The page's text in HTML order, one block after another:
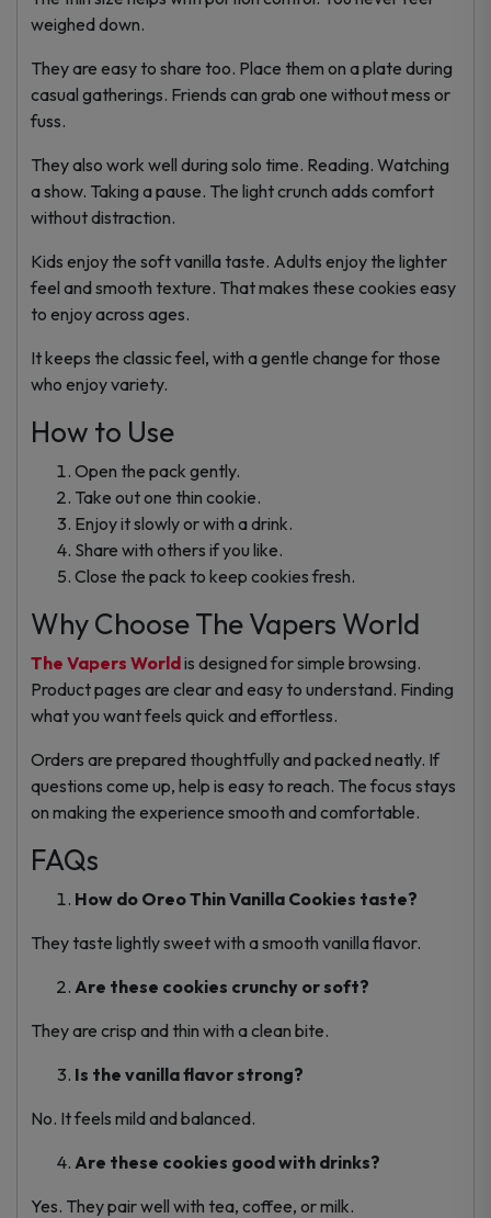
weighed down.
They are easy to share too. Place them on a plate during
casual gatherings. Friends can grab one without mess or
fuss.
They also work well during solo time. Reading. Watching
a show. Taking a pause. The light crunch adds comfort
without distraction.
Kids enjoy the soft vanilla taste. Adults enjoy the lighter
feel and smooth texture. That makes these cookies easy
to enjoy across ages.
It keeps the classic feel, with a gentle change for those
who enjoy variety.
How to Use
Open the pack gently.
Take out one thin cookie.
Enjoy it slowly or with a drink.
Share with others if you like.
Close the pack to keep cookies fresh.
Why Choose The Vapers World
The Vapers Worldis designed for simple browsing.
Product pages are clear and easy to understand. Finding
what you want feels quick and effortless.
Orders are prepared thoughtfully and packed neatly. If
questions come up, help is easy to reach. The focus stays
on making the experience smooth and comfortable.
FAQs
How do Oreo Thin Vanilla Cookies taste?
They taste lightly sweet with a smooth vanilla flavor.
Are these cookies crunchy or soft?
They are crisp and thin with a clean bite.
Is the vanilla flavor strong?
No. It feels mild and balanced.
Are these cookies good with drinks?
Yes. They pair well with tea, coffee, or milk.